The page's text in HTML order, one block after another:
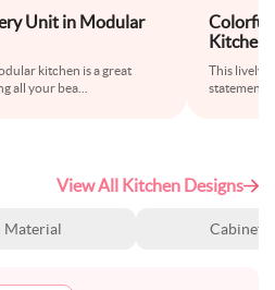
Unit in Modular
kitchen is a great
all your bea
Colorful
Kitchen
This lively
statement
View All Kitchen Designs
Material Cabinet